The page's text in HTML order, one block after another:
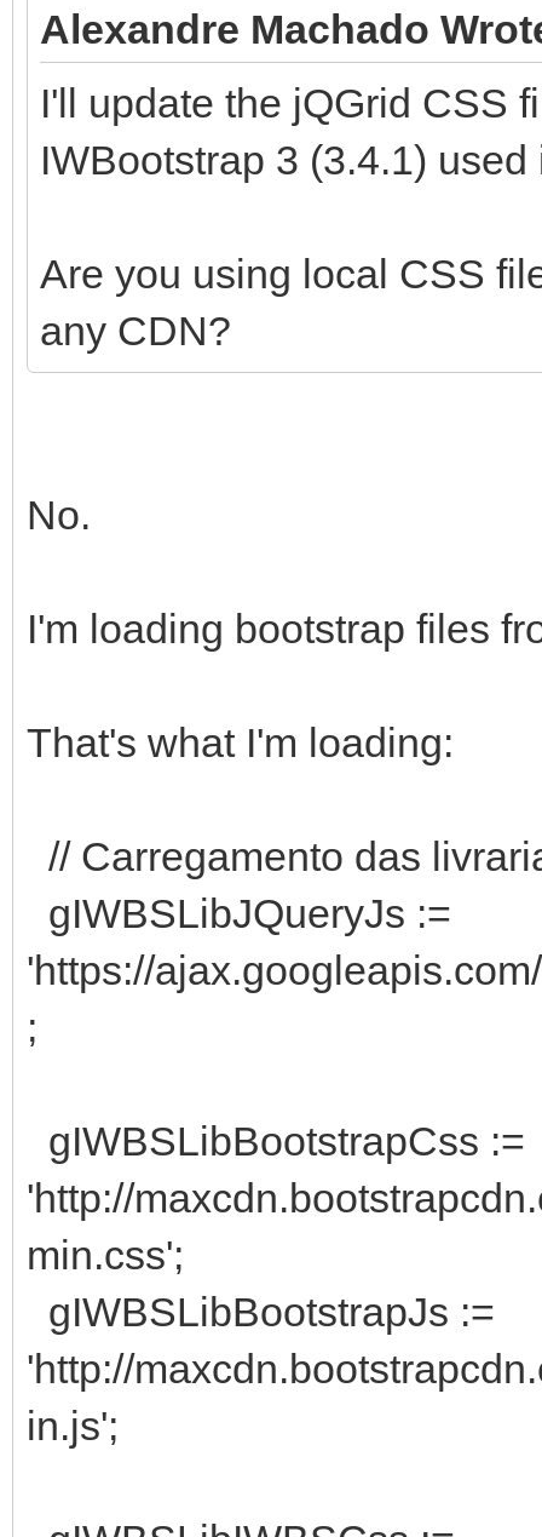
Alexandre Machado
I'll update the jQGrid CSS
IWBootstrap 3 (3.4.1)
Are you using local CSS
any CDN?
No.
I'm loading bootstrap files
That's what I'm loading:
// Carregamento das
gIWBSLibJQueryJs :=
'https://
;
gIWBSLibBootstrapCss :=
'http://
min.css';
gIWBSLibBootstrapJs :=
'http://
in.js';